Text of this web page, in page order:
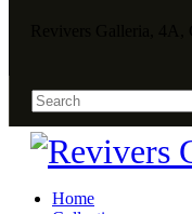
Home